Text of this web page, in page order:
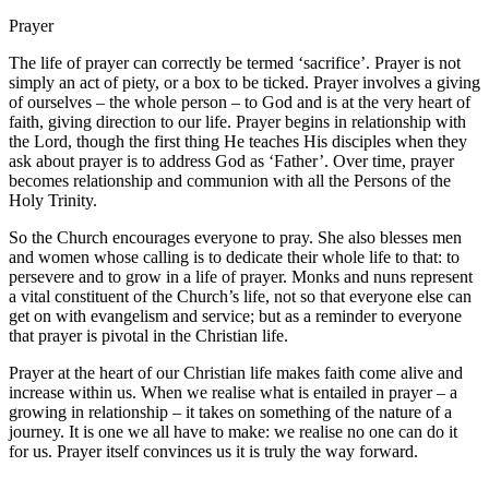
Prayer
The life of prayer can correctly be termed ‘sacrifice’. Prayer is not
simply an act of piety, or a box to be ticked. Prayer involves a giving
of ourselves – the whole person – to God and is at the very heart of
faith, giving direction to our life. Prayer begins in relationship with
the Lord, though the first thing He teaches His disciples when they
ask about prayer is to address God as ‘Father’. Over time, prayer
becomes relationship and communion with all the Persons of the
Holy Trinity.
So the Church encourages everyone to pray. She also blesses men
and women whose calling is to dedicate their whole life to that: to
persevere and to grow in a life of prayer. Monks and nuns represent
a vital constituent of the Church’s life, not so that everyone else can
get on with evangelism and service; but as a reminder to everyone
that prayer is pivotal in the Christian life.
Prayer at the heart of our Christian life makes faith come alive and
increase within us. When we realise what is entailed in prayer – a
growing in relationship – it takes on something of the nature of a
journey. It is one we all have to make: we realise no one can do it
for us. Prayer itself convinces us it is truly the way forward.